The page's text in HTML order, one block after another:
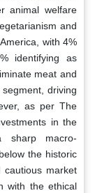
animal welfare
and
with 4%
identifying as
meat and
driving
as per The
in the
sharp macro-
the historic
cautious market
with the ethical